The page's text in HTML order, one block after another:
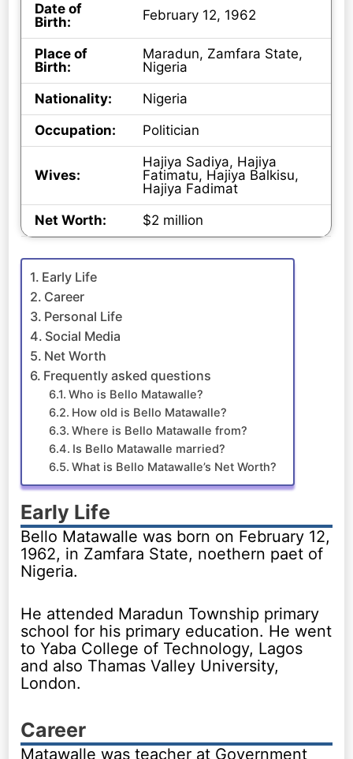
Date of
Birth:
February 12, 1962
Place of
Birth:
Maradun, Zamfara State,
Nigeria
Nationality:
Nigeria
Occupation:
Politician
Wives:
Hajiya Sadiya, Hajiya
Fatimatu, Hajiya Balkisu,
Hajiya Fadimat
Net Worth:
$2 million
Early Life
Career
Personal Life
Social Media
Net Worth
Frequently asked questions
Who is Bello Matawalle?
How old is Bello Matawalle?
Where is Bello Matawalle from?
Is Bello Matawalle married?
What is Bello Matawalle’s Net Worth?
Early Life
Bello Matawalle was born on February 12,
1962, in Zamfara State, noethern paet of
Nigeria.
He attended Maradun Township primary
school for his primary education. He went
to Yaba College of Technology, Lagos
and also Thamas Valley University,
London.
Career
Matawalle was teacher at Government